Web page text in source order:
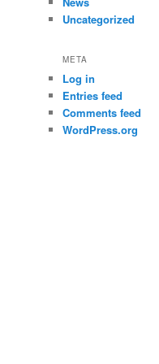
Uncategorized
META
Log in
Entries feed
Comments feed
WordPress.org